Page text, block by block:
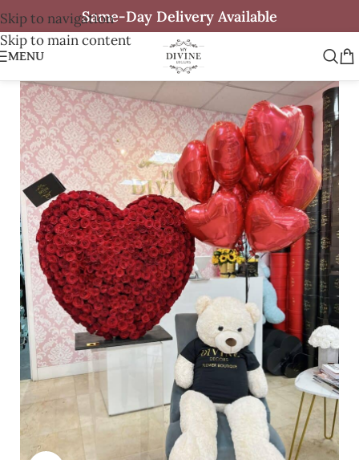
Skip to navigation
Skip to main content
Same-Day Delivery Available
MENU